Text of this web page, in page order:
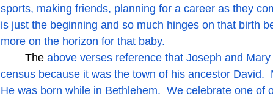
sports, making friends, planning for a career as they
is just the beginning and so much hinges on that birth
more on the horizon for that baby.
The above verses reference that Joseph and
census because it was the town of his ancestor David.
He was born while in Bethlehem.  We celebrate one of